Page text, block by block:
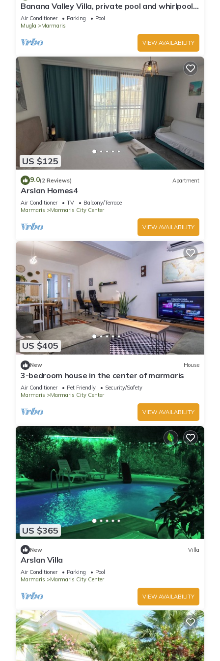
Banana Valley Villa, private pool and whirlpool,
tranquillity, spectacular views
Air Conditioner Parking
Pool
Mugla
Marmaris
VIEW AVAILABILITY
US $125
9.0(2 Reviews) Apartment
Arslan Homes4
Air Conditioner TV
Balcony/Terrace
Marmaris
Marmaris City Center
VIEW AVAILABILITY
US $405
New House
3-bedroom house in the center of marmaris
Air Conditioner Pet Friendly
Security/Safety
Marmaris
Marmaris City Center
VIEW AVAILABILITY
US $365
New Villa
Arslan Villa
Air Conditioner Parking
Pool
Marmaris
Marmaris City Center
VIEW AVAILABILITY